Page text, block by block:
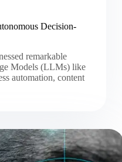
Decision-
remarkable
Models (LLMs) like
automation, content